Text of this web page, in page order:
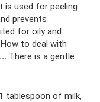
is used for peeling.
prevents
for oily and
to deal with
There is a gentle
tablespoon of milk,